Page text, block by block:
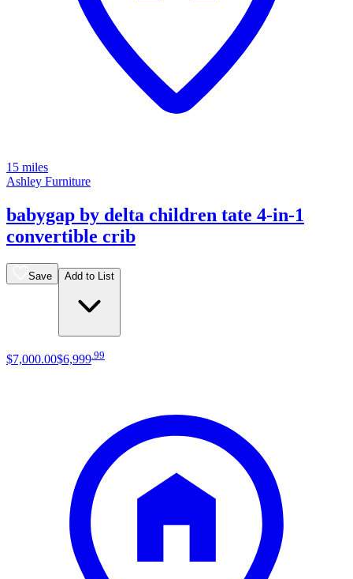
15 miles
Ashley Furniture
babygap by delta children tate 4-in-1
convertible crib
Save Add to List
$7,000.00$6,999.99